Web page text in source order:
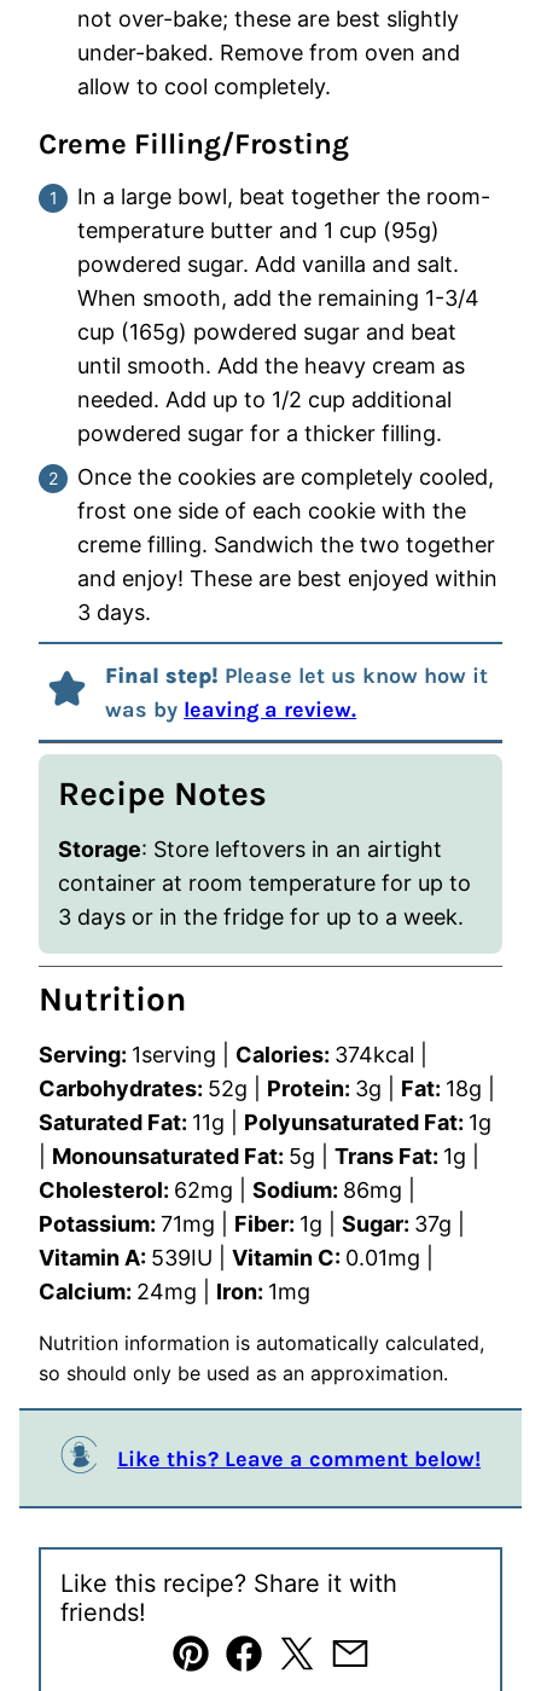
not over-bake; these are best slightly
under-baked. Remove from oven and
allow to cool completely.
Creme Filling/Frosting
In a large bowl, beat together the room-
temperature butter and 1 cup (95g)
powdered sugar. Add vanilla and salt.
When smooth, add the remaining 1-3/4
cup (165g) powdered sugar and beat
until smooth. Add the heavy cream as
needed. Add up to 1/2 cup additional
powdered sugar for a thicker filling.
Once the cookies are completely cooled,
frost one side of each cookie with the
creme filling. Sandwich the two together
and enjoy! These are best enjoyed within
3 days.
Final step! Please let us know how it
was by leaving a review.
Recipe Notes
Storage: Store leftovers in an airtight
container at room temperature for up to
3 days or in the fridge for up to a week.
Nutrition
Serving: 1serving Calories: 374kcal
Carbohydrates: 52g Protein: 3g Fat: 18g
Saturated Fat: 11g Polyunsaturated Fat: 1g
Monounsaturated Fat: 5g Trans Fat: 1g
Cholesterol: 62mg Sodium: 86mg
Potassium: 71mg Fiber: 1g Sugar: 37g
Vitamin A: 539IU Vitamin C: 0.01mg
Calcium: 24mg Iron: 1mg
Nutrition information is automatically calculated,
so should only be used as an approximation.
Like this? Leave a comment below!
Like this recipe? Share it with
friends!
Pin Facebook
TweetEmail